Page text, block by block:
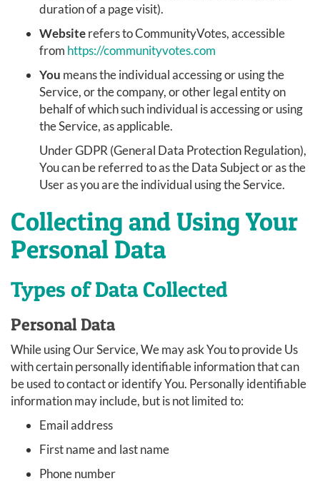
duration of a page visit).
Websiterefers to CommunityVotes, accessible
from https://communityvotes.com
You means the individual accessing or using the
Service, or the company, or other legal entity on
behalf of which such individual is accessing or using
the Service, as applicable.
Under GDPR (General Data Protection Regulation),
You can be referred to as the Data Subject or as the
User as you are the individual using the Service.
Collecting and Using Your
Personal Data
Types of Data Collected
Personal Data
While using Our Service, We may ask You to provide Us
with certain personally identifiable information that can
be used to contact or identify You. Personally identifiable
information may include, but is not limited to:
Email address
First name and last name
Phone number